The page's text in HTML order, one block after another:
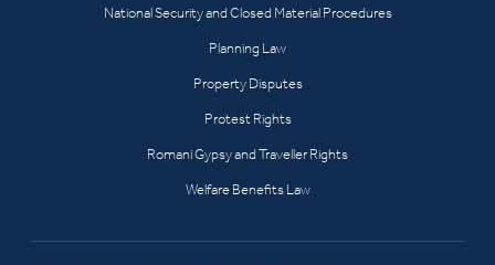
National Security and Closed Material Procedures
Planning Law
Property Disputes
Protest Rights
Romani Gypsy and Traveller Rights
Welfare Benefits Law